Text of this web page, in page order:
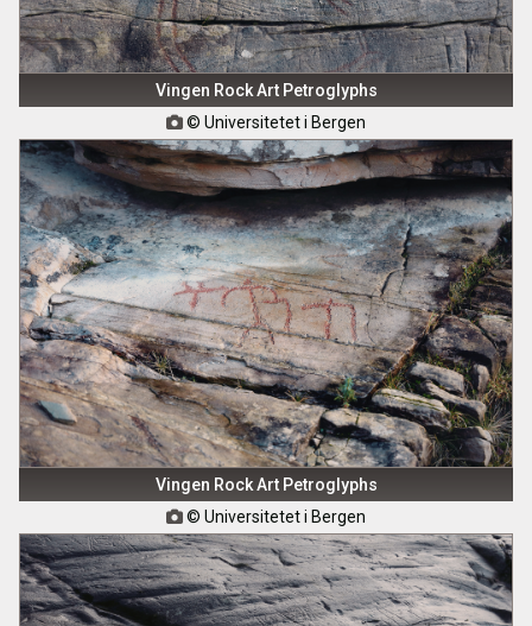
Vingen Rock Art Petroglyphs
 © Universitetet i Bergen
Vingen Rock Art Petroglyphs
 © Universitetet i Bergen